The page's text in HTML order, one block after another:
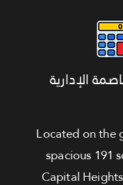
الإدارية
Located on the
spacious 191
Capital